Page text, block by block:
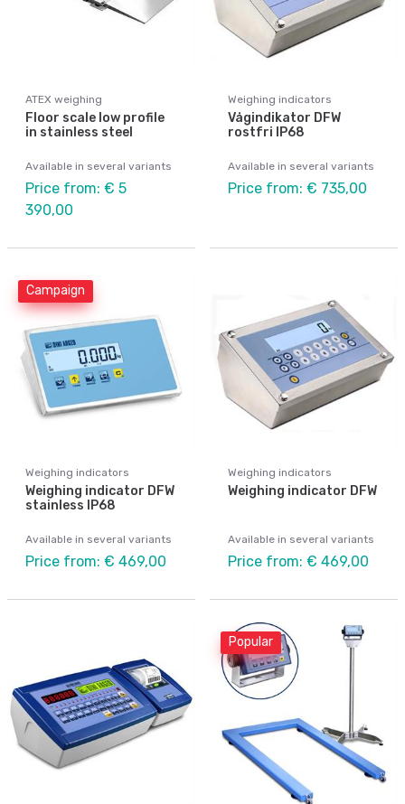
ATEX weighing
Floor scale low profile
in stainless steel
Available in several variants
Price from: € 5
390,00
Weighing indicators
Vågindikator DFW
rostfri IP68
Available in several variants
Price from: € 735,00
Campaign
Weighing indicators
Weighing indicator DFW
stainless IP68
Available in several variants
Price from: € 469,00
Weighing indicators
Weighing indicator DFW
Available in several variants
Price from: € 469,00
Popular